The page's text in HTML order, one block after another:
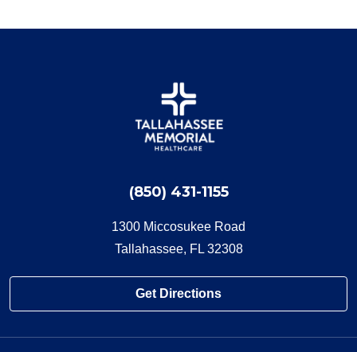
(850) 431-1155
1300 Miccosukee Road
Tallahassee, FL 32308
Get Directions